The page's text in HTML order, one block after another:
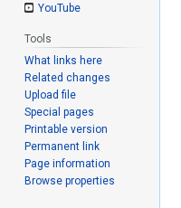
YouTube
Tools
What links here
Related changes
Upload file
Special pages
Printable version
Permanent link
Page information
Browse properties